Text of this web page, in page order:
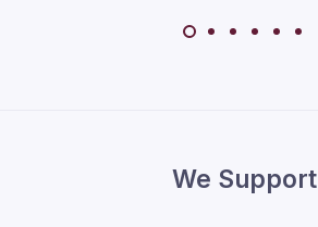
We Support